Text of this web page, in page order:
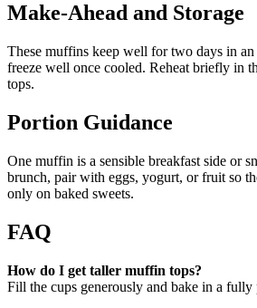
Make-Ahead and Storage
These muffins keep well for two days in
freeze well once cooled. Reheat briefly in
tops.
Portion Guidance
One muffin is a sensible breakfast side or
brunch, pair with eggs, yogurt, or fruit so
only on baked sweets.
FAQ
How do I get taller muffin tops?
Fill the cups generously and bake in a fully